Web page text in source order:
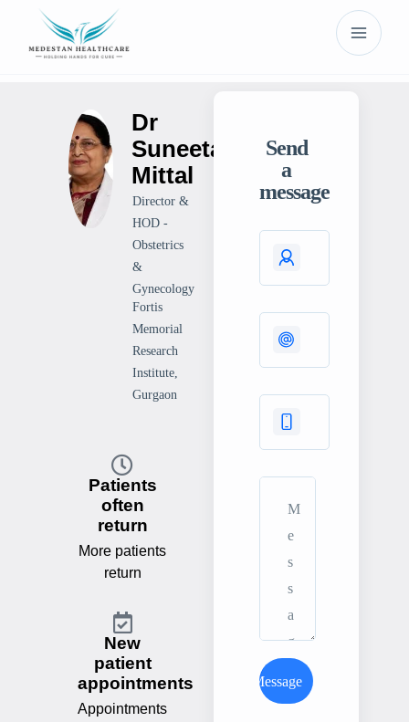
Dr
Suneeta
Mittal
Director &
HOD -
Obstetrics
&
Gynecology
Fortis
Memorial
Research
Institute,
Gurgaon
Patients
often
return
More patients
return
New
patient
appointments
Appointments
Send
a
message
Send Message